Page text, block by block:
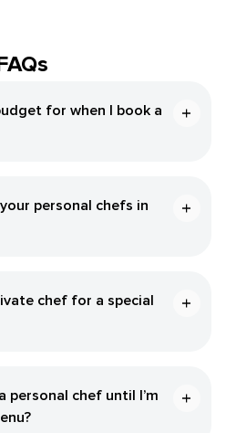
for when I book a
personal chefs in
chef for a special
personal chef until I’m